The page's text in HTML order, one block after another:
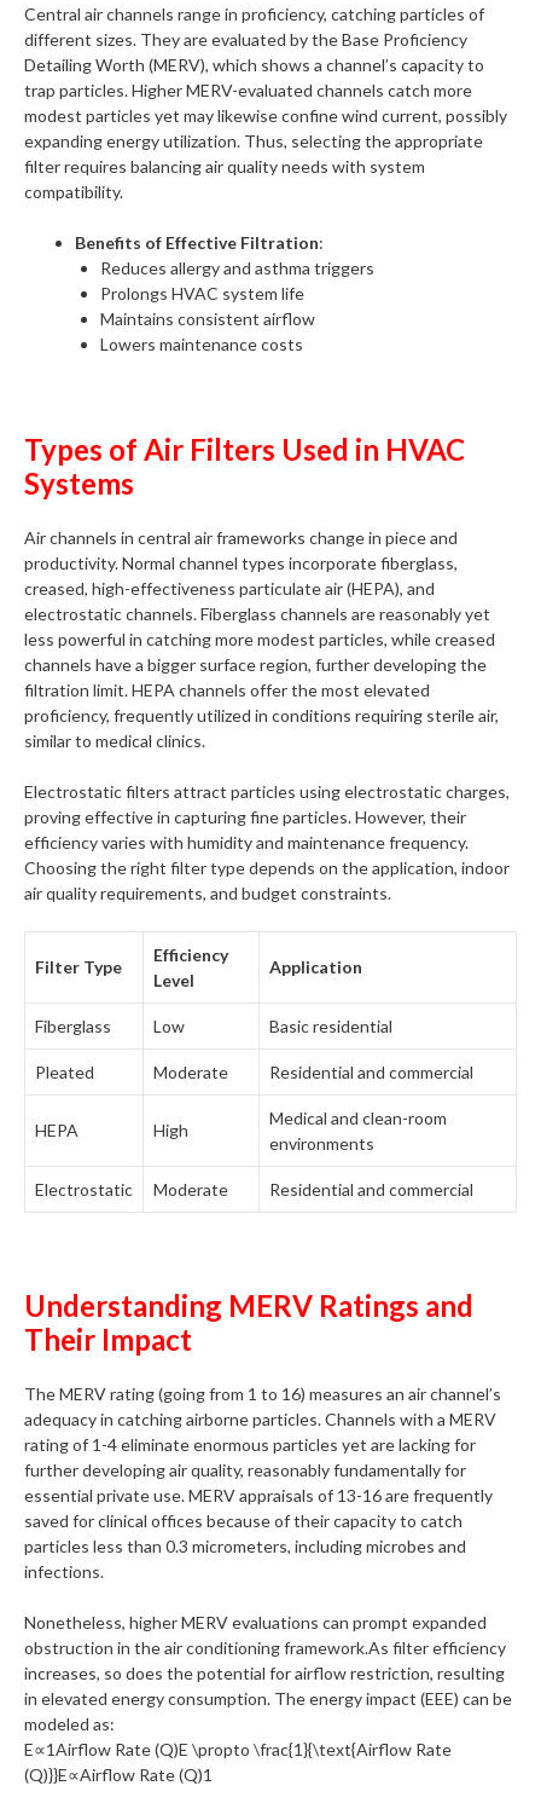
Central air channels range in proficiency, catching particles of
different sizes. They are evaluated by the Base Proficiency
Detailing Worth (MERV), which shows a channel’s capacity to
trap particles. Higher MERV-evaluated channels catch more
modest particles yet may likewise confine wind current, possibly
expanding energy utilization. Thus, selecting the appropriate
filter requires balancing air quality needs with system
compatibility.
Benefits of Effective Filtration:
Reduces allergy and asthma triggers
Prolongs HVAC system life
Maintains consistent airflow
Lowers maintenance costs
Types of Air Filters Used in HVAC
Systems
Air channels in central air frameworks change in piece and
productivity. Normal channel types incorporate fiberglass,
creased, high-effectiveness particulate air (HEPA), and
electrostatic channels. Fiberglass channels are reasonably yet
less powerful in catching more modest particles, while creased
channels have a bigger surface region, further developing the
filtration limit. HEPA channels offer the most elevated
proficiency, frequently utilized in conditions requiring sterile air,
similar to medical clinics.
Electrostatic filters attract particles using electrostatic charges,
proving effective in capturing fine particles. However, their
efficiency varies with humidity and maintenance frequency.
Choosing the right filter type depends on the application, indoor
air quality requirements, and budget constraints.
Filter Type
Efficiency
Level
Application
Fiberglass Low Basic residential
Pleated Moderate Residential and commercial
HEPA High
Medical and clean-room
environments
Electrostatic Moderate Residential and commercial
Understanding MERV Ratings and
Their Impact
The MERV rating (going from 1 to 16) measures an air channel’s
adequacy in catching airborne particles. Channels with a MERV
rating of 1-4 eliminate enormous particles yet are lacking for
further developing air quality, reasonably fundamentally for
essential private use. MERV appraisals of 13-16 are frequently
saved for clinical offices because of their capacity to catch
particles less than 0.3 micrometers, including microbes and
infections.
Nonetheless, higher MERV evaluations can prompt expanded
obstruction in the air conditioning framework.As filter efficiency
increases, so does the potential for airflow restriction, resulting
in elevated energy consumption. The energy impact (EEE) can be
modeled as:
E∝1Airflow Rate (Q)E \propto \frac{1}{\text{Airflow Rate
(Q)}}E∝Airflow Rate (Q)1​